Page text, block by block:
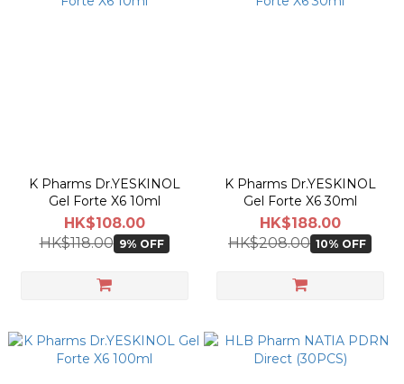
K Pharms Dr.YESKINOL
Gel Forte X6 10ml
HK$108.00
HK$118.00 9% OFF
K Pharms Dr.YESKINOL
Gel Forte X6 30ml
HK$188.00
HK$208.00 10% OFF